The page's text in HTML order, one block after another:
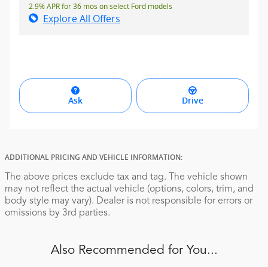
2.9% APR for 36 mos on select Ford models
Explore All Offers
Ask Drive
ADDITIONAL PRICING AND VEHICLE INFORMATION:
The above prices exclude tax and tag. The vehicle shown
may not reflect the actual vehicle (options, colors, trim, and
body style may vary). Dealer is not responsible for errors or
omissions by 3rd parties.
Also Recommended for You...